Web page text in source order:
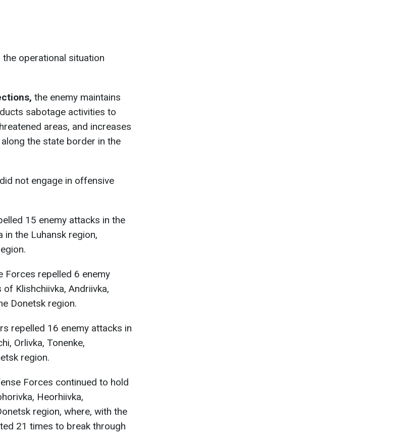
the operational situation
the enemy maintains
sabotage activities to
areas, and increases
the state border in the
not engage in offensive
15 enemy attacks in the
the Luhansk region,
Forces repelled 6 enemy
Klishchiivka, Andriivka,
Donetsk region.
repelled 16 enemy attacks in
Orlivka, Tonenke,
region.
Forces continued to hold
Heorhiivka,
region, where, with the
21 times to break through